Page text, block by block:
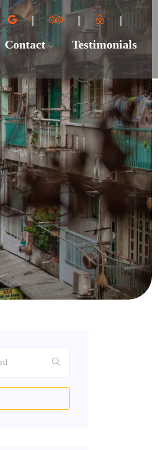
Contact Testimonials